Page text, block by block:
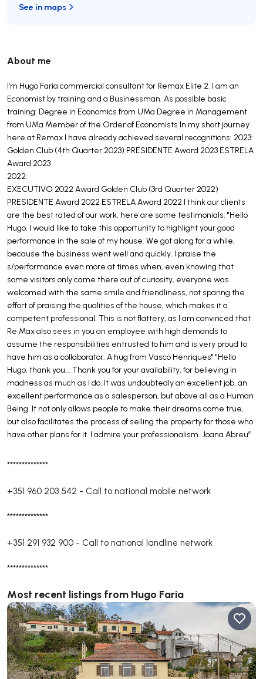
About me
I'm Hugo Faria commercial consultant for Remax Elite 2. I am an
Economist by training and a Businessman. As possible basic
training: Degree in Economics from UMa Degree in Management
from UMa Member of the Order of Economists In my short journey
here at Remax I have already achieved several recognitions: 2023:
Golden Club (4th Quarter 2023) PRESIDENTE Award 2023 ESTRELA
Award 2023
2022:
EXECUTIVO 2022 Award Golden Club (3rd Quarter 2022)
PRESIDENTE Award 2022 ESTRELA Award 2022 I think our clients
are the best rated of our work, here are some testimonials: "Hello
Hugo, I would like to take this opportunity to highlight your good
performance in the sale of my house. We got along for a while,
because the business went well and quickly. I praise the
s/performance even more at times when, even knowing that
some visitors only came there out of curiosity, everyone was
welcomed with the same smile and friendliness, not sparing the
effort of praising the qualities of the house, which makes it a
competent professional. This is not flattery, as I am convinced that
Re Max also sees in you an employee with high demands to
assume the responsibilities entrusted to him and is very proud to
have him as a collaborator. A hug from Vasco Henriques" "Hello
Hugo, thank you... Thank you for your availability, for believing in
madness as much as I do. It was undoubtedly an excellent job, an
excellent performance as a salesperson, but above all as a Human
Being. It not only allows people to make their dreams come true,
but also facilitates the process of selling the property for those who
have other plans for it. I admire your professionalism. Joana Abreu”
**************
+351 960 203 542 - Call to national mobile network
**************
+351 291 932 900 - Call to national landline network
**************
Most recent listings from Hugo Faria
See in maps